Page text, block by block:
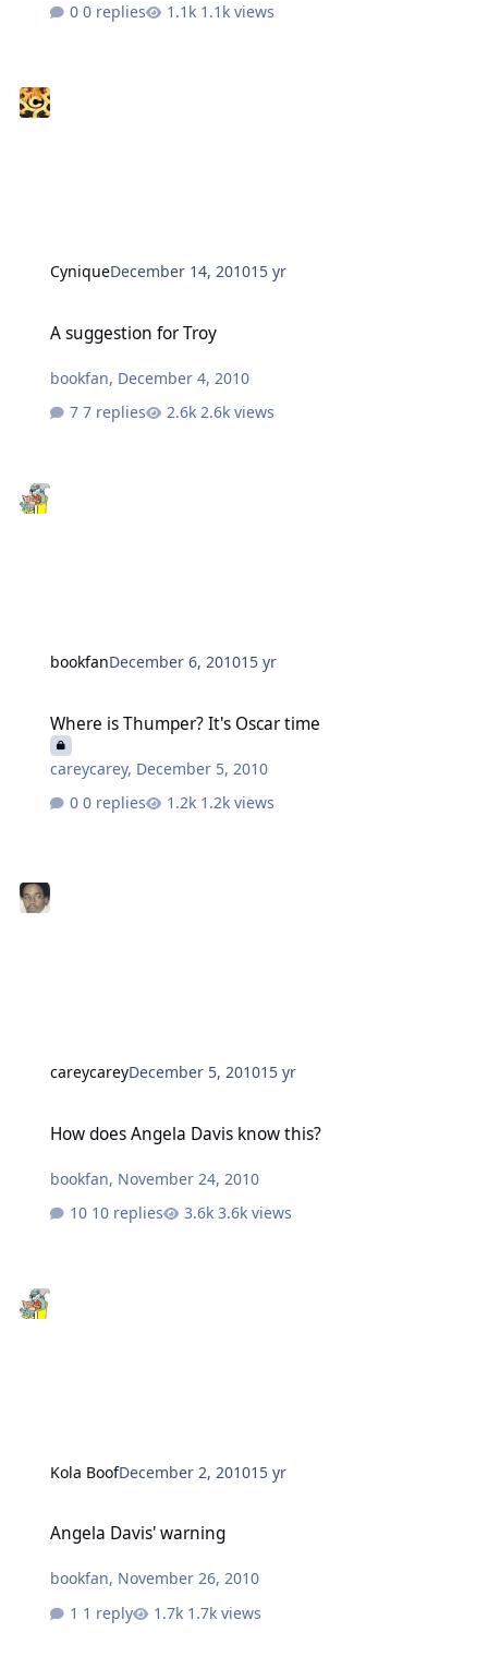
0 replies
1.1k views
CyniqueDecember 14, 201015 yr
A suggestion for Troy
bookfan, December 4, 2010
7 replies
2.6k views
bookfanDecember 6, 201015 yr
Where is Thumper? It's Oscar time
careycarey, December 5, 2010
0 replies
1.2k views
careycareyDecember 5, 201015 yr
How does Angela Davis know this?
bookfan, November 24, 2010
10 replies
3.6k views
Kola BoofDecember 2, 201015 yr
Angela Davis' warning
bookfan, November 26, 2010
1 reply
1.7k views